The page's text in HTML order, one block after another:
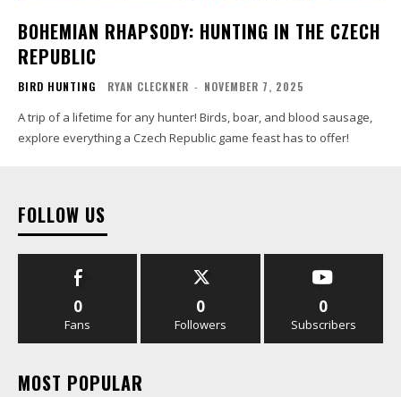
BOHEMIAN RHAPSODY: HUNTING IN THE CZECH
REPUBLIC
BIRD HUNTING RYAN CLECKNER - NOVEMBER 7, 2025
A trip of a lifetime for any hunter! Birds, boar, and blood sausage,
explore everything a Czech Republic game feast has to offer!
FOLLOW US
0
Fans
0
Followers
0
Subscribers
MOST POPULAR